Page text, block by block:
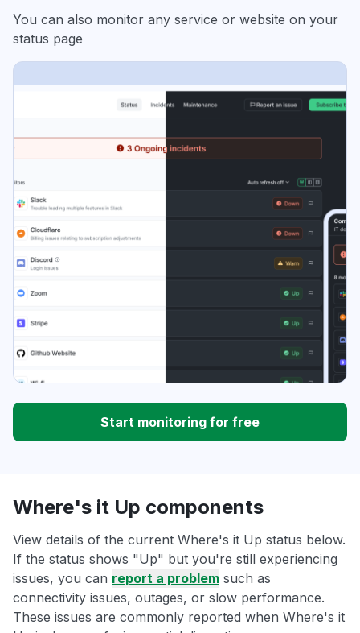
You can also monitor any service or website on your
status page
Start monitoring for free
Where's it Up components
View details of the current Where's it Up status below.
If the status shows "Up" but you're still experiencing
issues, you can report a problem such as
connectivity issues, outages, or slow performance.
These issues are commonly reported when Where's it